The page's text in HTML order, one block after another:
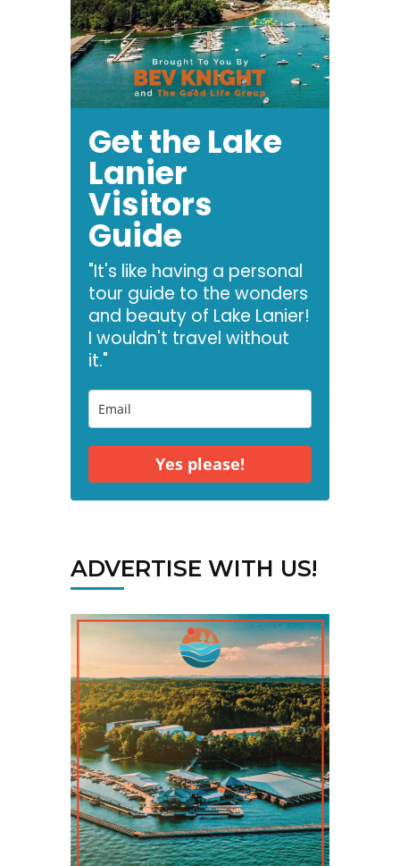
Get the Lake
Lanier
Visitors
Guide
"It's like having a personal
tour guide to the wonders
and beauty of Lake Lanier!
I wouldn't travel without
it."
Yes please!
ADVERTISE WITH US!